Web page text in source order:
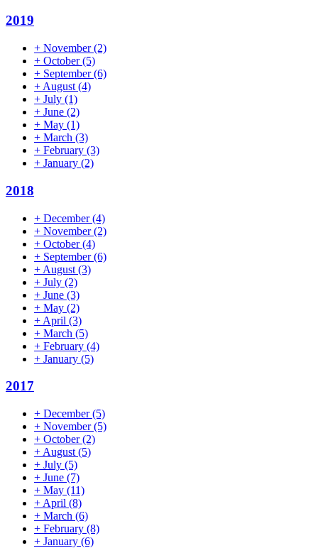
2019
+ November(2)
+ October(5)
+ September(6)
+ August (4)
+ July (1)
+ June (2)
+ May (1)
+ March (3)
+ February (3)
+ January (2)
2018
+ December(4)
+ November(2)
+ October(4)
+ September(6)
+ August (3)
+ July (2)
+ June (3)
+ May (2)
+ April (3)
+ March (5)
+ February (4)
+ January (5)
2017
+ December(5)
+ November(5)
+ October(2)
+ August (5)
+ July (5)
+ June (7)
+ May (11)
+ April (8)
+ March (6)
+ February (8)
+ January (6)